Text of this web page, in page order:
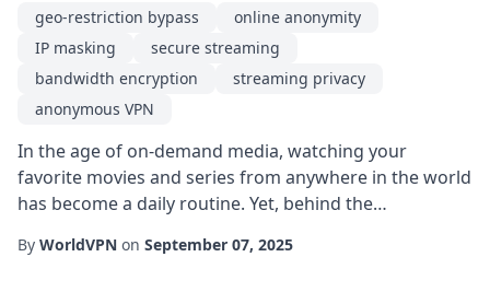
geo-restriction bypass
online anonymity
IP masking
secure streaming
bandwidth encryption
streaming privacy
anonymous VPN
In the age of on-demand media, watching your
favorite movies and series from anywhere in the world
has become a daily routine. Yet, behind the
compromise both the quality of your viewings and
By WorldVPN on September 07, 2025